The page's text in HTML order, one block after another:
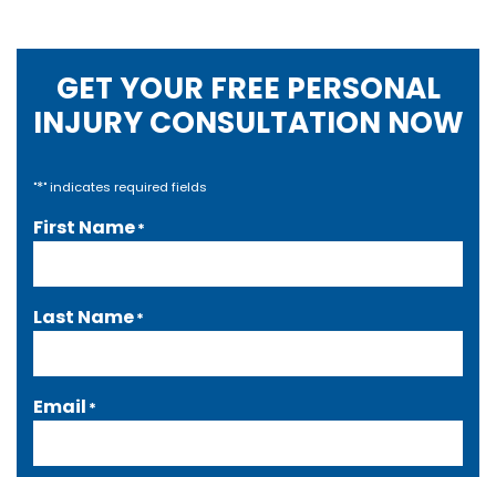
GET YOUR FREE PERSONAL
INJURY CONSULTATION NOW
"*" indicates required fields
First Name*
Last Name*
Email *